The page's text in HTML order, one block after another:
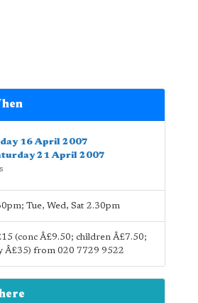
16 April 2007
21 April 2007
Tue, Wed, Sat 2.30pm
(conc Â£9.50; children Â£7.50;
Â£35) from 020 7729 9522